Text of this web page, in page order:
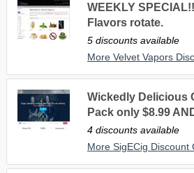
WEEKLY
Flavors rotate.
5 discounts available
More Velvet Vapors
Wickedly Delicious
Pack only $8.99
4 discounts available
More SigECig Discount